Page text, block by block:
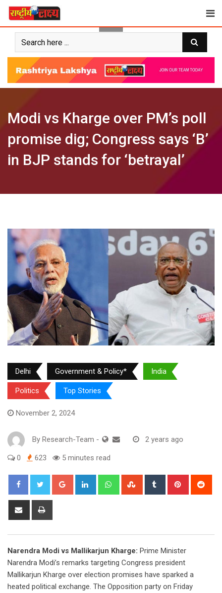
Skip
content
Modi vs Kharge over PM’s poll
promise dig; Congress says ‘B’
in BJP stands for ‘betrayal’
Delhi Government & Policy* India
Politics Top Stories
November 2, 2024
By Research-Team - 2 years ago
0 623 5 minutes read
Google+ LinkedIn WhatsappStumbleUpon
Tumblr Pinterest
Share
Narendra Modi vs Mallikarjun Kharge: Prime Minister
Narendra Modi’s remarks targeting Congress president
Mallikarjun Kharge over election promises have sparked a
heated political exchange. The Opposition party on Friday